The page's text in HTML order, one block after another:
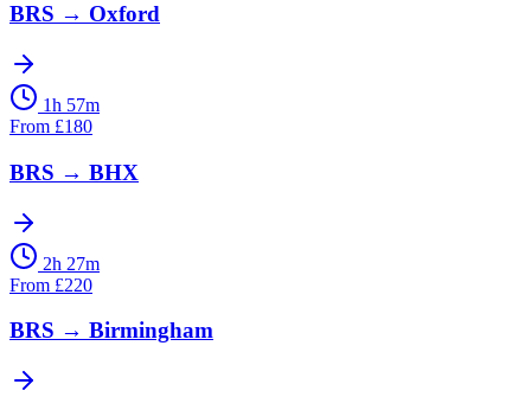
BRS → Oxford
1h 57m
From £180
BRS → BHX
2h 27m
From £220
BRS → Birmingham